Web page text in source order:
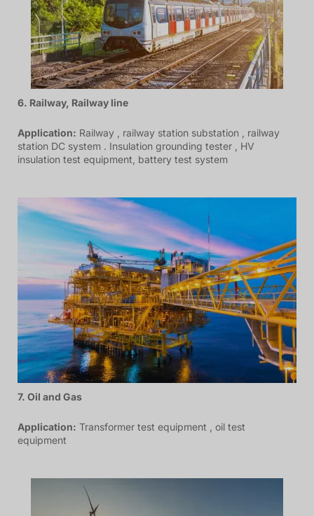
6. Railway, Railway line
Application: Railway , railway station substation , railway
station DC system . Insulation grounding tester , HV
insulation test equipment, battery test system
7. Oil and Gas
Application: Transformer test equipment , oil test
equipment